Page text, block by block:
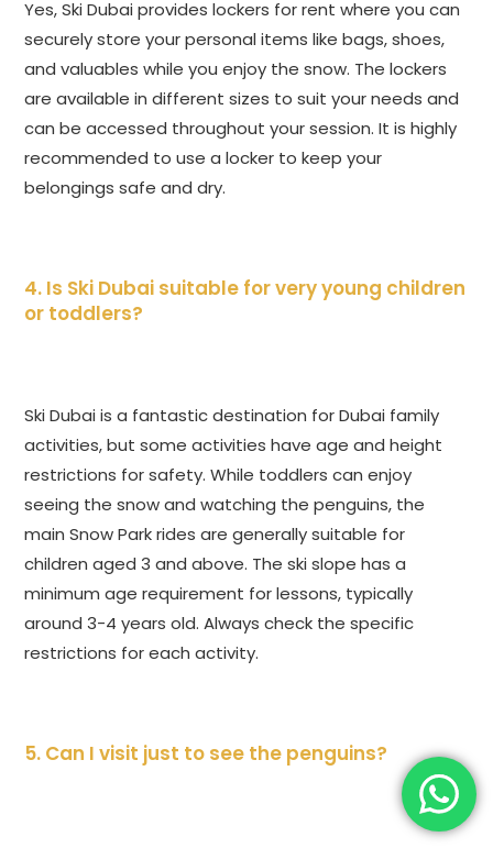
Yes, Ski Dubai provides lockers for rent where you can
securely store your personal items like bags, shoes,
and valuables while you enjoy the snow. The lockers
are available in different sizes to suit your needs and
can be accessed throughout your session. It is highly
recommended to use a locker to keep your
belongings safe and dry.
4. Is Ski Dubai suitable for very young children
or toddlers?
Ski Dubai is a fantastic destination for Dubai family
activities, but some activities have age and height
restrictions for safety. While toddlers can enjoy
seeing the snow and watching the penguins, the
main Snow Park rides are generally suitable for
children aged 3 and above. The ski slope has a
minimum age requirement for lessons, typically
around 3-4 years old. Always check the specific
restrictions for each activity.
5. Can I visit just to see the penguins?